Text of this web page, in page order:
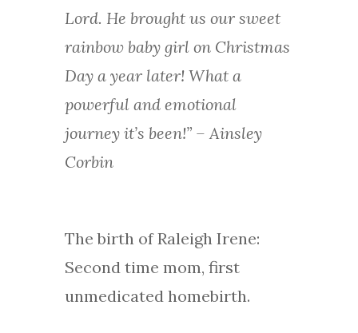
Lord. He brought us our sweet
rainbow baby girl on Christmas
Day a year later! What a
powerful and emotional
journey it’s been!” – Ainsley
Corbin
The birth of Raleigh Irene:
Second time mom, first
unmedicated homebirth.